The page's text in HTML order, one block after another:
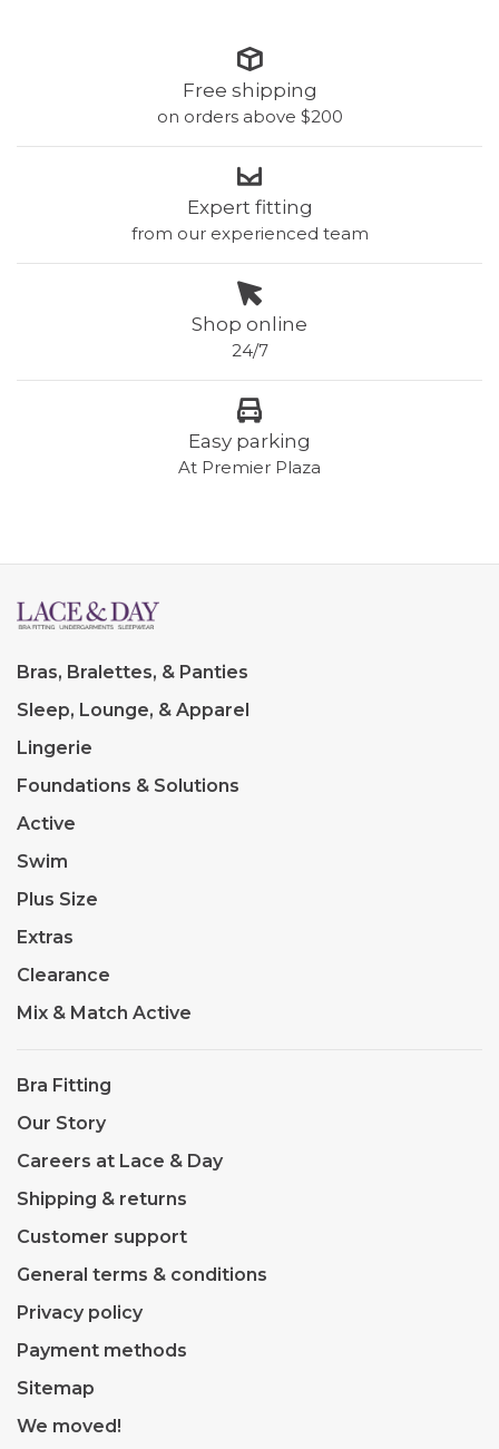
Free shipping
on orders above $200
Expert fitting
from our experienced team
Shop online
24/7
Easy parking
At Premier Plaza
Bras, Bralettes, & Panties
Sleep, Lounge, & Apparel
Lingerie
Foundations & Solutions
Active
Swim
Plus Size
Extras
Clearance
Mix & Match Active
Bra Fitting
Our Story
Careers at Lace & Day
Shipping & returns
Customer support
General terms & conditions
Privacy policy
Payment methods
Sitemap
We moved!